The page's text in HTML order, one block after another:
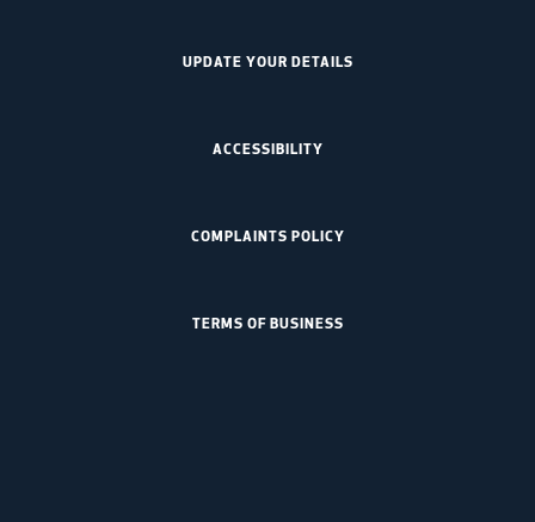
UPDATE YOUR DETAILS
ACCESSIBILITY
COMPLAINTS POLICY
TERMS OF BUSINESS